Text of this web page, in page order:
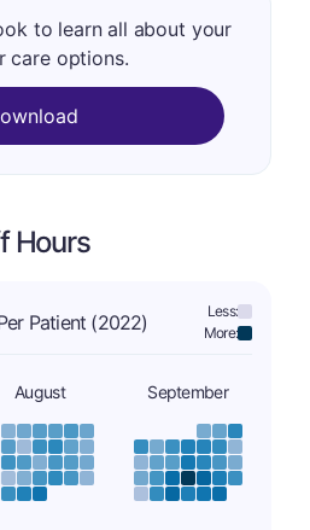
to learn all about your
care options.
Hours
Patient (2022)
Less:
More:
August September